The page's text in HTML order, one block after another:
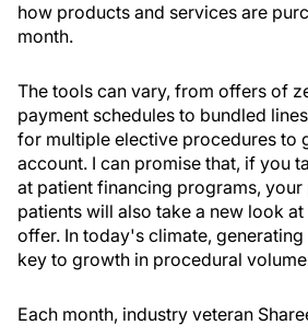
how products and services are
month.
The tools can vary, from offers of
payment schedules to bundled
for multiple elective procedures to
account. I can promise that, if you
at patient financing programs,
patients will also take a new look
offer. In today's climate,
key to growth in procedural
Each month, industry veteran